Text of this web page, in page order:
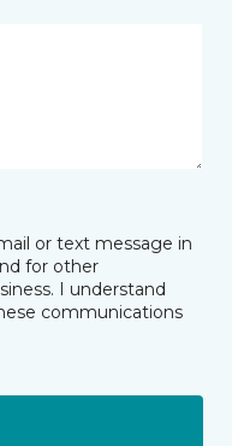
or text message in
for other
I understand
communications